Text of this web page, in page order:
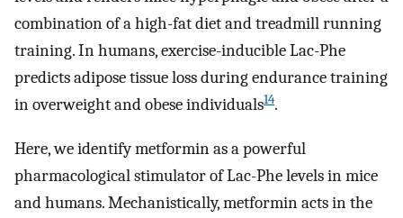
combination of a high-fat diet and treadmill running
training. In humans, exercise-inducible Lac-Phe
predicts adipose tissue loss during endurance training
in overweight and obese individuals14.
Here, we identify metformin as a powerful
pharmacological stimulator of Lac-Phe levels in mice
and humans. Mechanistically, metformin acts in the